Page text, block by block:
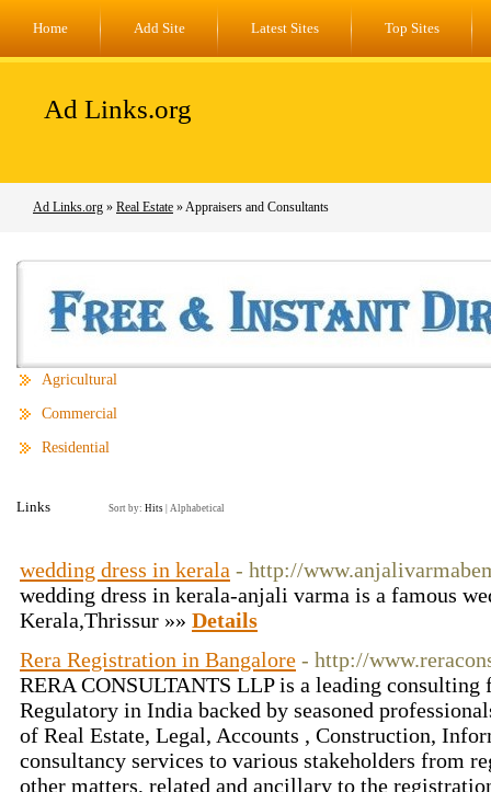
Home Add Site Latest Sites Top Sites
Ad Links.org
Ad Links.org » Real Estate » Appraisers and Consultants
Agricultural
Commercial
Residential
Links Sort by: Hits Alphabetical
wedding dress in kerala - http://
wedding dress in kerala-anjali varma is a famous
Kerala,Thrissur »» Details
Rera Registration in Bangalore - http://
RERA CONSULTANTS LLP is a leading consulting
Regulatory in India backed by seasoned
of Real Estate, Legal, Accounts , Construction,
consultancy services to various stakeholders from
other matters, related and ancillary to the